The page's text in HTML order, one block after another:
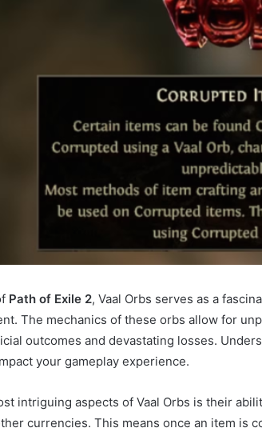
Path of Exile 2, Vaal Orbs serves as a
The mechanics of these orbs allow for
outcomes and devastating losses.
your gameplay experience.
intriguing aspects of Vaal Orbs is their
currencies. This means once an item is